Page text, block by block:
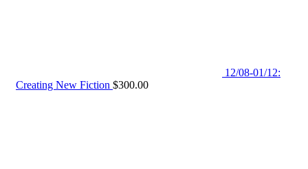
12/08-01/12:
Creating New Fiction $300.00